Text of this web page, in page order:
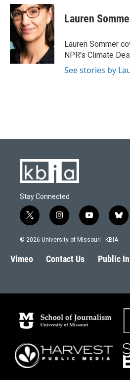
c
e
b
o
k
u
e
s
k
y
i
t
t
e
r
k
e
n
i
l
Lauren
Lauren Sommer
NPR's Climate
See stories by
Stay Connected
t
w
i
t
e
i
n
s
a
g
y
o
u
b
l
s
k
© 2026 University of Missouri - KBIA
Vimeo Contact Us Public